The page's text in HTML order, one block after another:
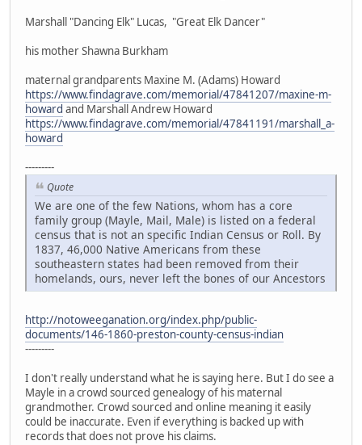
Marshall "Dancing Elk" Lucas, "Great Elk Dancer"
his mother Shawna Burkham
maternal grandparents Maxine M. (Adams) Howard
https://www.findagrave.com/memorial/47841207/maxine-m-
howard and Marshall Andrew Howard
https://www.findagrave.com/memorial/47841191/marshall_a-
howard
---------
Quote
We are one of the few Nations, whom has a core
family group (Mayle, Mail, Male) is listed on a federal
census that is not an specific Indian Census or Roll. By
1837, 46,000 Native Americans from these
southeastern states had been removed from their
homelands, ours, never left the bones of our Ancestors
http://notoweeganation.org/index.php/public-
documents/146-1860-preston-county-census-indian
---------
I don't really understand what he is saying here. But I do see a
Mayle in a crowd sourced genealogy of his maternal
grandmother. Crowd sourced and online meaning it easily
could be inaccurate. Even if everything is backed up with
records that does not prove his claims.